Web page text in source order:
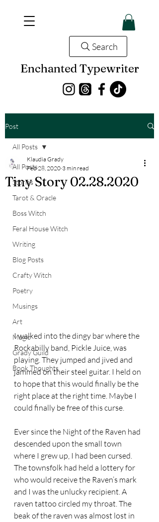
Enchanted Typewriter
Search
Post
All Posts
Stories
Tarot & Oracle
Boss Witch
Feral House Witch
Writing
Blog Posts
Crafty Witch
Poetry
Musings
Art
Magic
Grady Guild
Book Thoughts
All Posts
Tiny Story 02.28.2020
Klaudia Grady
Feb 28, 2020 3 min read
I walked into the dingy bar where the
Rockabilly band, Pickle Juice, was
playing. They jumped and jived and
jammed on their steel guitar. I held on
to hope that this would finally be the
right place at the right time. Maybe I
could finally be free of this curse.
Ever since the Night of the Raven had
descended upon the small town
where I grew up, I had been cursed.
The townsfolk had held a lottery for
who would receive the Raven’s mark
and I was the unlucky recipient. A
raven tattoo circled my throat. The
beak of the raven was almost lost in